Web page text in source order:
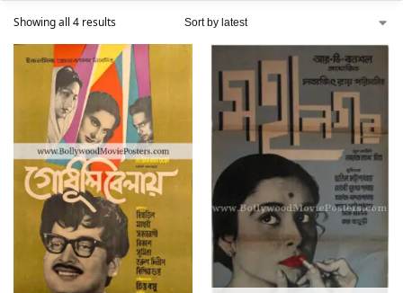
Showing all 4 results